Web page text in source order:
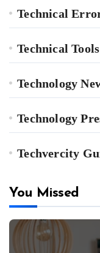
Technical
Technical
Technology
Technology
Techvercity
You Missed